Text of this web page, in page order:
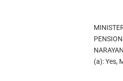
(a): Yes,